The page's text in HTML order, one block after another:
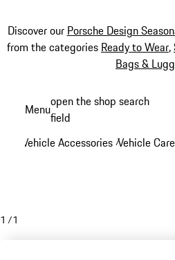
Discover our Porsche Design
from the categories Ready to Wear,
Bags &
content
Menuopen the shop search
field
Vehicle Accessories /Vehicle
1 /1